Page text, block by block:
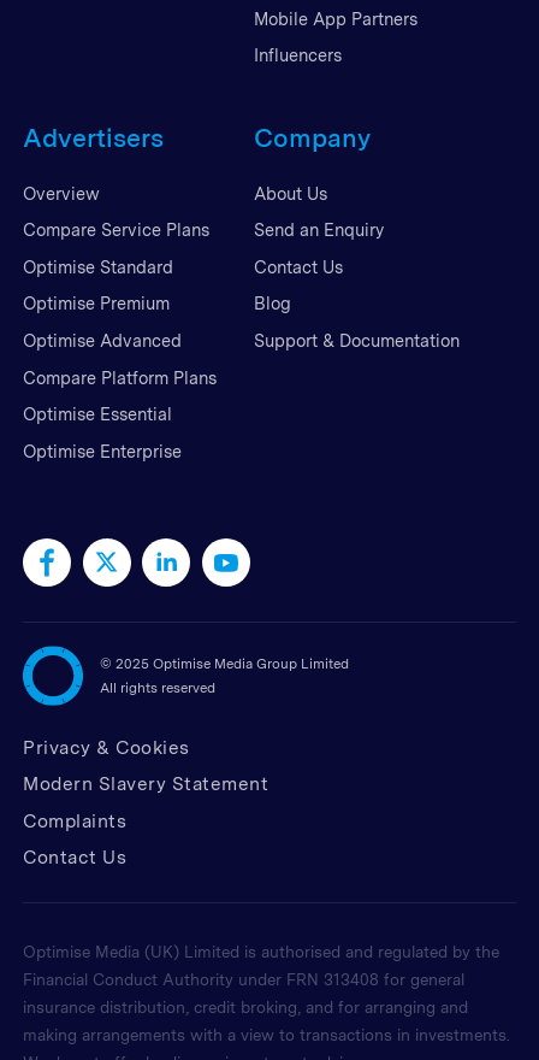
Mobile App Partners
Influencers
Advertisers
Overview
Compare Service Plans
Optimise Standard
Optimise Premium
Optimise Advanced
Compare Platform Plans
Optimise Essential
Optimise Enterprise
Company
About Us
Send an Enquiry
Contact Us
Blog
Support & Documentation
© 2025 Optimise Media Group Limited
All rights reserved
Privacy & Cookies
Modern Slavery Statement
Complaints
Contact Us
Optimise Media (UK) Limited is authorised and regulated by the
Financial Conduct Authority under FRN 313408 for general
insurance distribution, credit broking, and for arranging and
making arrangements with a view to transactions in investments.